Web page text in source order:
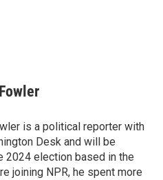
is a political reporter with
Desk and will be
2024 election based in the
joining NPR, he spent more